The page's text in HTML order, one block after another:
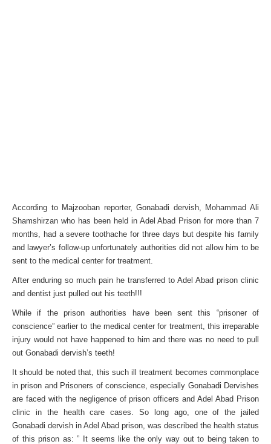
According to Majzooban reporter, Gonabadi dervish, Mohammad Ali
Shamshirzan who has been held in Adel Abad Prison for more than 7
months, had a severe toothache for three days but despite his family
and lawyer’s follow-up unfortunately authorities did not allow him to be
sent to the medical center for treatment.
After enduring so much pain he transferred to Adel Abad prison clinic
and dentist just pulled out his teeth!!!
While if the prison authorities have been sent this “prisoner of
conscience” earlier to the medical center for treatment, this irreparable
injury would not have happened to him and there was no need to pull
out Gonabadi dervish’s teeth!
It should be noted that, this such ill treatment becomes commonplace
in prison and Prisoners of conscience, especially Gonabadi Dervishes
are faced with the negligence of prison officers and Adel Abad Prison
clinic in the health care cases. So long ago, one of the jailed
Gonabadi dervish in Adel Abad prison, was described the health status
of this prison as: ” It seems like the only way out to being taken to